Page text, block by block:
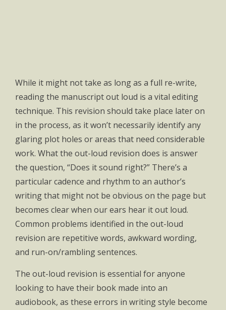
While it might not take as long as a full re-write,
reading the manuscript out loud is a vital editing
technique. This revision should take place later on
in the process, as it won’t necessarily identify any
glaring plot holes or areas that need considerable
work. What the out-loud revision does is answer
the question, “Does it sound right?” There’s a
particular cadence and rhythm to an author’s
writing that might not be obvious on the page but
becomes clear when our ears hear it out loud.
Common problems identified in the out-loud
revision are repetitive words, awkward wording,
and run-on/rambling sentences.
The out-loud revision is essential for anyone
looking to have their book made into an
audiobook, as these errors in writing style become